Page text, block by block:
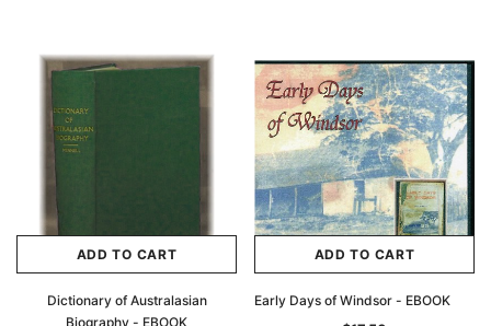
ADD TO CART
Dictionary of Australasian
Biography - EBOOK
ADD TO CART
Early Days of Windsor - EBOOK